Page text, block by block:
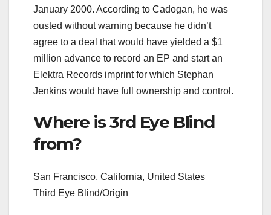
January 2000. According to Cadogan, he was
ousted without warning because he didn’t
agree to a deal that would have yielded a $1
million advance to record an EP and start an
Elektra Records imprint for which Stephan
Jenkins would have full ownership and control.
Where is 3rd Eye Blind
from?
San Francisco, California, United States
Third Eye Blind/Origin